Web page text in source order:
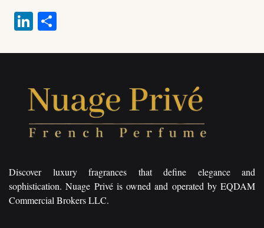
Li
ed re
Discover luxury fragrances that define elegance and
sophistication. Nuage Privé is owned and operated by EQDAM
Commercial Brokers LLC.